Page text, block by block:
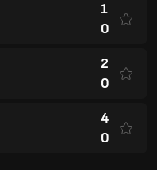
1
0
2
0
4
0